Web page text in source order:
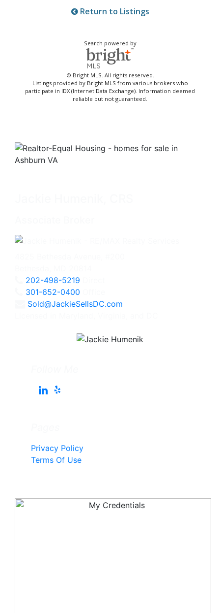
Return to Listings
Search powered by
© Bright MLS. All rights reserved.
Listings provided by Bright MLS from various brokers who
participate in IDX (Internet Data Exchange). Information deemed
reliable but not guaranteed.
202-498-5219
301-652-0400
Sold@JackieSellsDC.com
Privacy Policy
Terms Of Use